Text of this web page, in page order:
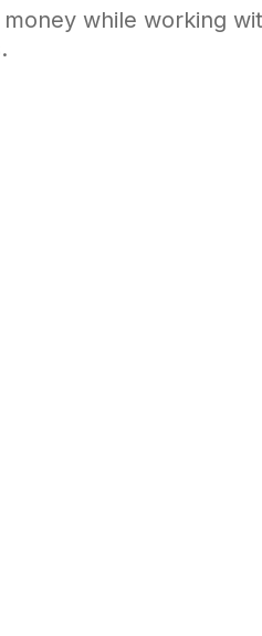
while working